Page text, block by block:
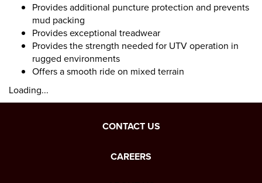
Provides additional puncture protection and prevents
mud packing
Provides exceptional treadwear
Provides the strength needed for UTV operation in
rugged environments
Offers a smooth ride on mixed terrain
Loading...
CONTACT US
CAREERS